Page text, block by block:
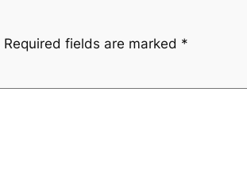
Required fields are marked *